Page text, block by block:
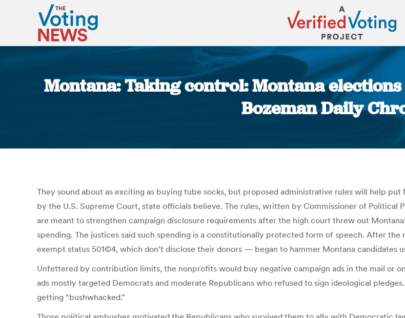
Montana: Taking control: Montana
Bozeman Daily
They sound about as exciting as buying tube socks, but proposed administrative rules will help
by the U.S. Supreme Court, state officials believe. The rules, written by Commissioner of
are meant to strengthen campaign disclosure requirements after the high court threw out
spending. The justices said such spending is a constitutionally protected form of speech. After
exempt status 501©4, which don’t disclose their donors — began to hammer Montana candidates
Unfettered by contribution limits, the nonprofits would buy negative campaign ads in the mail or
ads mostly targeted Democrats and moderate Republicans who refused to sign ideological
getting “bushwhacked.”